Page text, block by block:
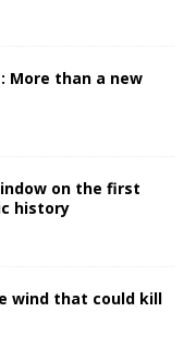
More than a new
on the first
history
wind that could kill